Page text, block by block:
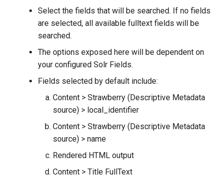
Select the fields that will be searched. If no fields
are selected, all available fulltext fields will be
searched.
The options exposed here will be dependent on
your configured Solr Fields.
Fields selected by default include:
Content > Strawberry (Descriptive Metadata
source) > local_identifier
Content > Strawberry (Descriptive Metadata
source) > name
Rendered HTML output
Content > Title FullText